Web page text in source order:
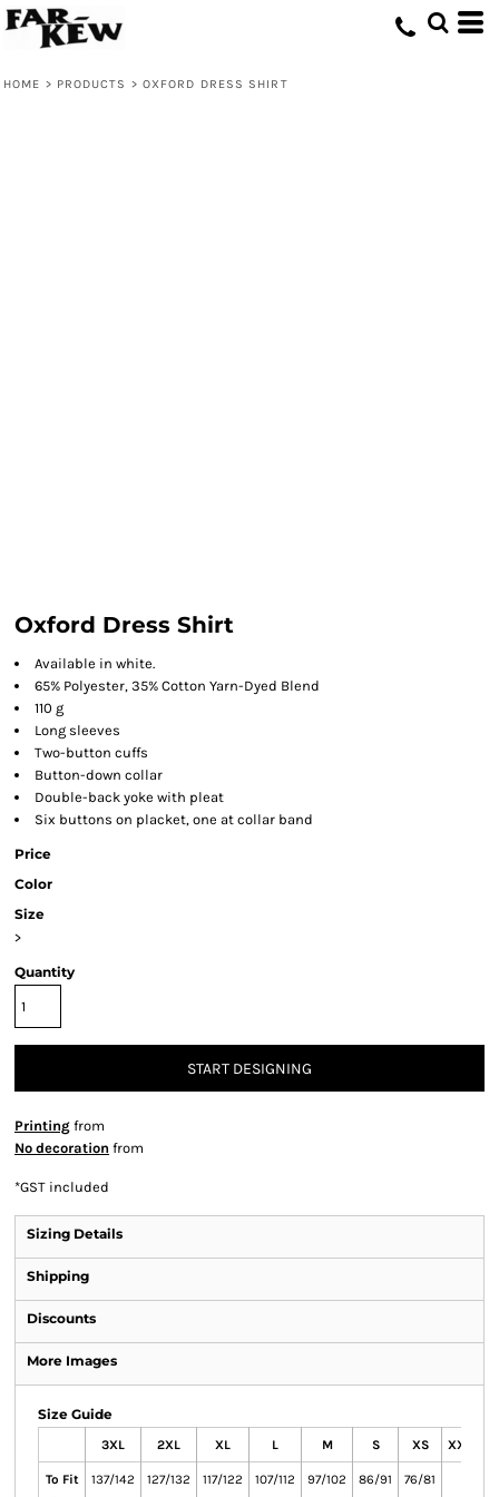
HOME > PRODUCTS > OXFORD DRESS SHIRT
Oxford Dress Shirt
Available in white.
65% Polyester, 35% Cotton Yarn-Dyed Blend
110 g
Long sleeves
Two-button cuffs
Button-down collar
Double-back yoke with pleat
Six buttons on placket, one at collar band
Price
Color
Size
>
Quantity
START DESIGNING
Printing from
No decoration from
*GST included
Sizing Details
Shipping
Discounts
More Images
Size Guide
3XL 2XL XL L M S XS XXS
To Fit
137/142 127/132 117/122 107/112 97/102 86/91 76/81